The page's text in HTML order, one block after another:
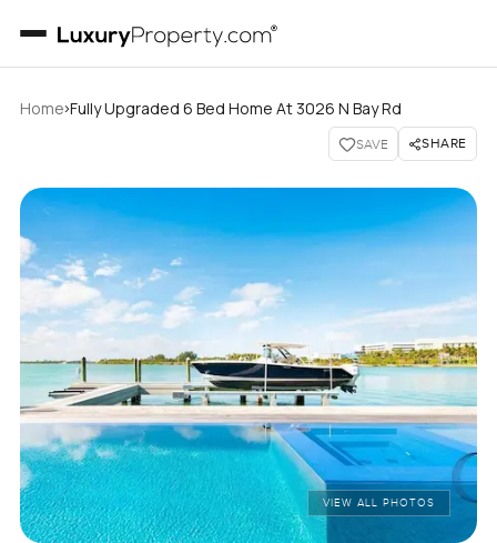
Home›Fully Upgraded 6 Bed Home At 3026 N Bay Rd
SAVE SHARE
VIEW ALL PHOTOS